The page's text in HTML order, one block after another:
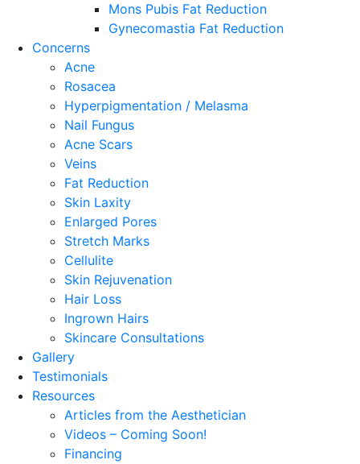
Mons Pubis Fat Reduction
Gynecomastia Fat Reduction
Concerns
Acne
Rosacea
Hyperpigmentation / Melasma
Nail Fungus
Acne Scars
Veins
Fat Reduction
Skin Laxity
Enlarged Pores
Stretch Marks
Cellulite
Skin Rejuvenation
Hair Loss
Ingrown Hairs
Skincare Consultations
Gallery
Testimonials
Resources
Articles from the Aesthetician
Videos – Coming Soon!
Financing